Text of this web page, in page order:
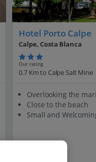
Hotel Porto Calpe
Calpe, Costa Blanca
Our rating
0.7 Km to Calpe Salt Mine
Overlooking the
Close to the beach
Small and